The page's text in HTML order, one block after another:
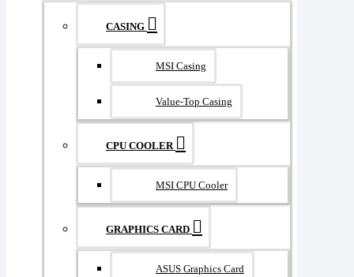
CASING
MSI Casing
Value-Top Casing
CPU COOLER
MSI CPU Cooler
GRAPHICS CARD
ASUS Graphics Card